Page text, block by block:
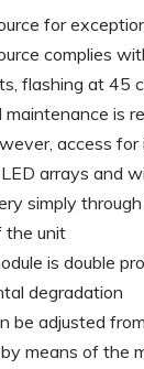
for
complies
flashing at 45
maintenance is
access for
arrays and
simply
the unit
is double
degradation
be adjusted
means of the